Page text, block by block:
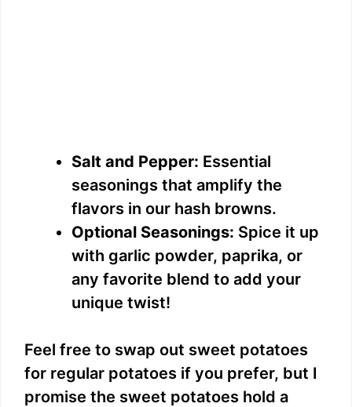
Salt and Pepper: Essential
seasonings that amplify the
flavors in our hash browns.
Optional Seasonings: Spice it up
with garlic powder, paprika, or
any favorite blend to add your
unique twist!
Feel free to swap out sweet potatoes
for regular potatoes if you prefer, but I
promise the sweet potatoes hold a